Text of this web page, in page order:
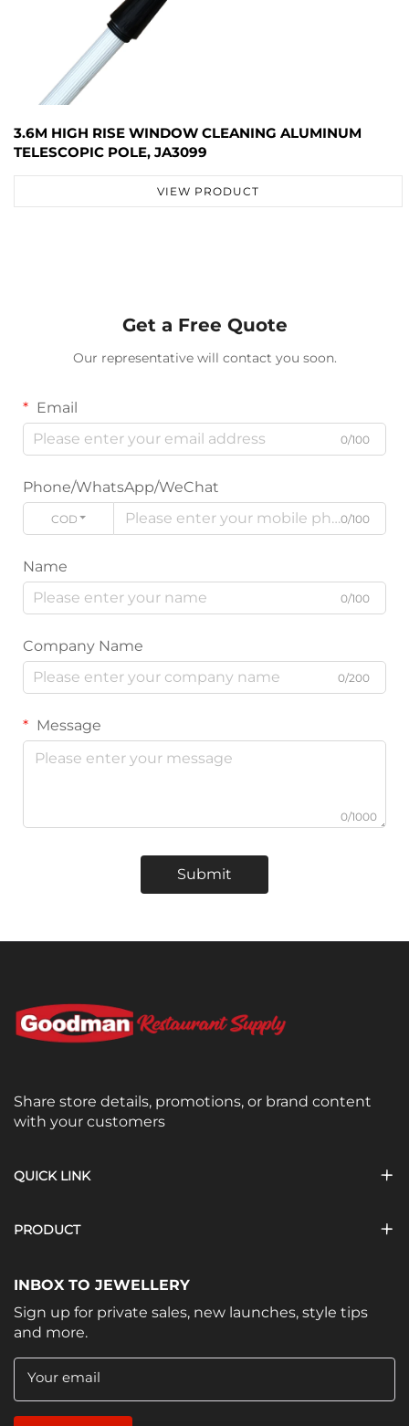
3.6M HIGH RISE WINDOW CLEANING ALUMINUM
TELESCOPIC POLE, JA3099
VIEW PRODUCT
Get a Free Quote
Our representative will contact you soon.
Email
0/100
Phone/WhatsApp/WeChat
CODE 0/100
Name
0/100
Company Name
0/200
Message
0/1000
Submit
Share store details, promotions, or brand content
with your customers
QUICK LINK
PRODUCT
INBOX TO JEWELLERY
Sign up for private sales, new launches, style tips
and more.
Your email